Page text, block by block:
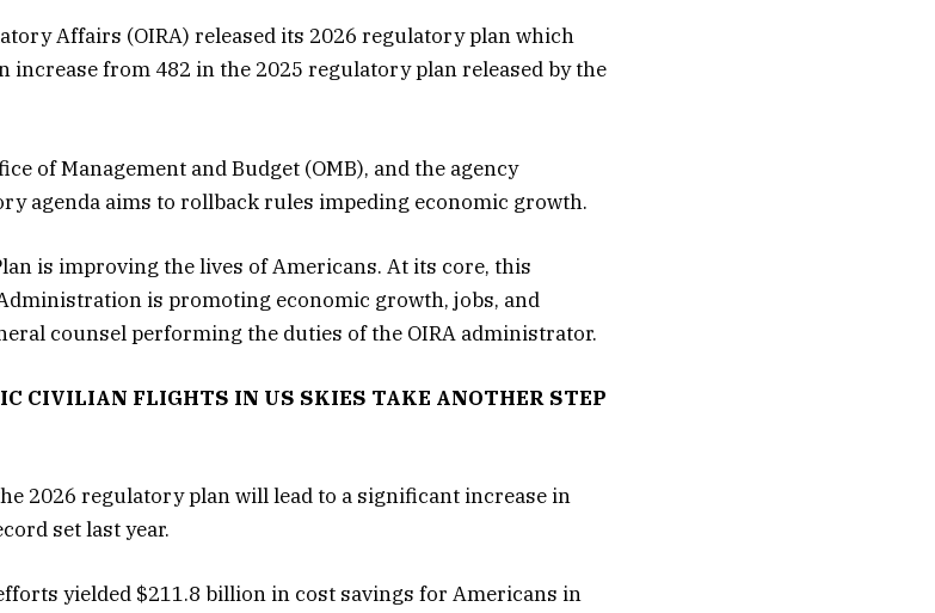
Affairs (OIRA) released its 2026 regulatory plan which
increase from 482 in the 2025 regulatory plan released by the
of Management and Budget (OMB), and the agency
agenda aims to rollback rules impeding economic growth.
is improving the lives of Americans. At its core, this
is promoting economic growth, jobs, and
counsel performing the duties of the OIRA administrator.
CIVILIAN FLIGHTS IN US SKIES TAKE ANOTHER STEP
2026 regulatory plan will lead to a significant increase in
set last year.
yielded $211.8 billion in cost savings for Americans in